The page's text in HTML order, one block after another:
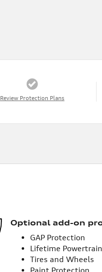
Review Protection Plans
Optional add-on
GAP Protection
Lifetime Powertrain
Tires and Wheels
Paint Protection